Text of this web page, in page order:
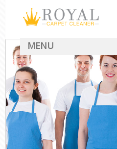
MENU
FAQ